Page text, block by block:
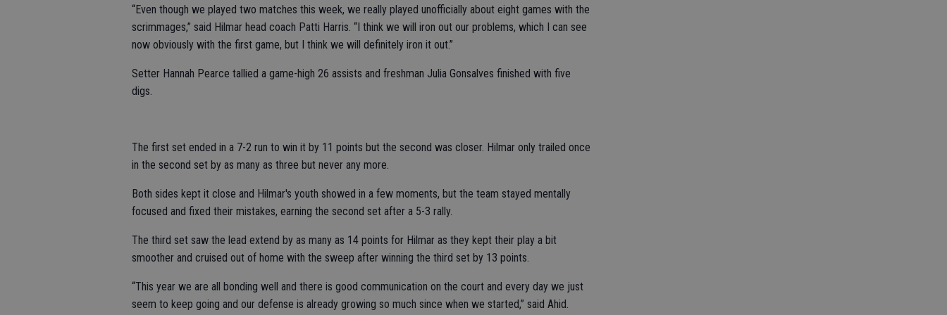
“Even though we played two matches this week, we really played unofficially about eight games with the
scrimmages,” said Hilmar head coach Patti Harris. “I think we will iron out our problems, which I can see
now obviously with the first game, but I think we will definitely iron it out.”
Setter Hannah Pearce tallied a game-high 26 assists and freshman Julia Gonsalves finished with five
digs.
The first set ended in a 7-2 run to win it by 11 points but the second was closer. Hilmar only trailed once
in the second set by as many as three but never any more.
Both sides kept it close and Hilmar's youth showed in a few moments, but the team stayed mentally
focused and fixed their mistakes, earning the second set after a 5-3 rally.
The third set saw the lead extend by as many as 14 points for Hilmar as they kept their play a bit
smoother and cruised out of home with the sweep after winning the third set by 13 points.
“This year we are all bonding well and there is good communication on the court and every day we just
seem to keep going and our defense is already growing so much since when we started,” said Ahid.